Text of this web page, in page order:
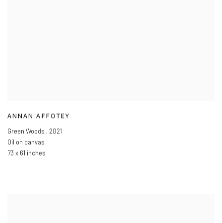
ANNAN AFFOTEY
Green Woods , 2021
Oil on canvas
73 x 61 inches